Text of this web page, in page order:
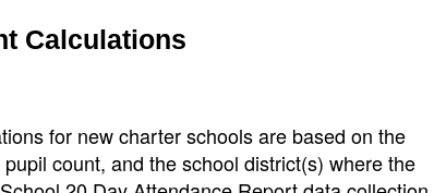
Calculations
for new charter schools are based on the
count, and the school district(s) where the